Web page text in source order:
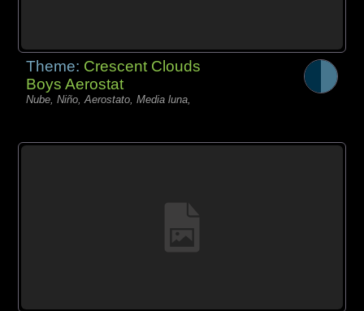
Theme: Crescent Clouds
Boys Aerostat
Nube, Niño, Aerostato, Media luna,